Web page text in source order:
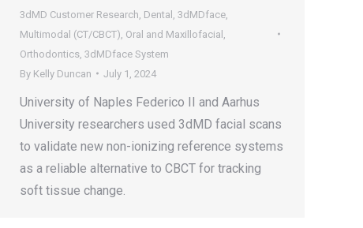
3dMD Customer Research Dental 3dMDface
Multimodal (CT/CBCT) Oral and Maxillofacial
Orthodontics 3dMDface System
By Kelly Duncan July 1, 2024
University of Naples Federico II and Aarhus
University researchers used 3dMD facial scans
to validate new non-ionizing reference systems
as a reliable alternative to CBCT for tracking
soft tissue change.